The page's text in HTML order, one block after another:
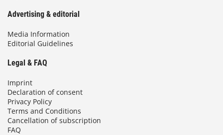
Advertising & editorial
Media Information
Editorial Guidelines
Legal & FAQ
Imprint
Declaration of consent
Privacy Policy
Terms and Conditions
Cancellation of subscription
FAQ